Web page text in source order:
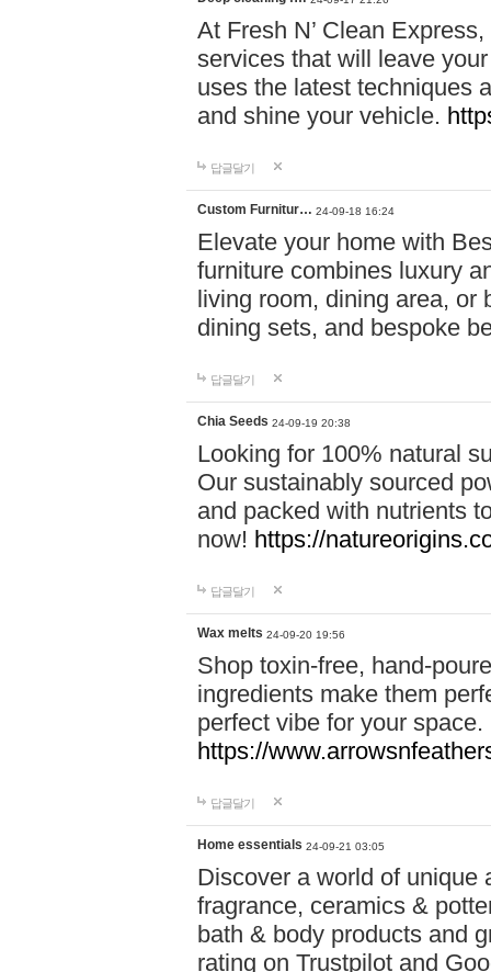
At Fresh N’ Clean
services that will leave
uses the latest techniques
and shine your vehicle.
답글달기
Custom Furnitur… 24-09-18 16:24
Elevate your home with
furniture combines luxury
living room, dining area, or
dining sets, and bespoke
답글달기
Chia Seeds 24-09-19 20:38
Looking for 100% natural
Our sustainably sourced
and packed with nutrients
now! https://
답글달기
Wax melts 24-09-20 19:56
Shop toxin-free, hand-
ingredients make them
perfect vibe for your
https://
답글달기
Home essentials 24-09-21 03:05
Discover a world of unique
fragrance, ceramics &
bath & body products and
rating on Trustpilot and